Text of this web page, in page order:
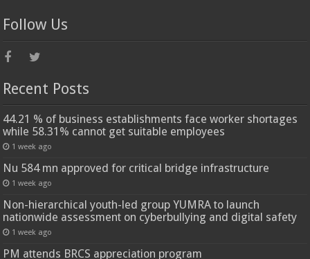
Follow Us
Recent Posts
44.21 % of business establishments face worker shortages
while 58.31% cannot get suitable employees
1 week ago
Nu 584 mn approved for critical bridge infrastructure
1 week ago
Non-hierarchical youth-led group YUMRA to launch
nationwide assessment on cyberbullying and digital safety
1 week ago
PM attends BRCS appreciation program